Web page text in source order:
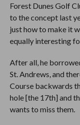
Forest Dunes Golf
to the concept last
just how to make it
equally interesting
After all, he
St. Andrews, and
Course backwards
hole [the 17th] and
wants to miss them.